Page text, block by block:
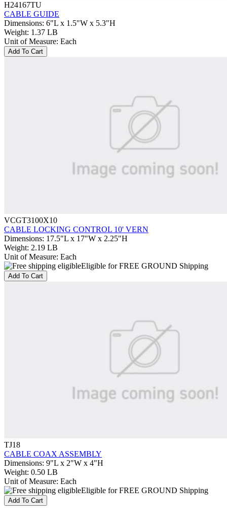
H24167TU
CABLE GUIDE
Dimensions: 6"L x 1.5"W x 5.3"H
Weight: 1.37 LB
Unit of Measure: Each
Add To Cart
VCGT3100X10
CABLE LOCKING CONTROL 10' VERN
Dimensions: 17.5"L x 17"W x 2.25"H
Weight: 2.19 LB
Unit of Measure: Each
Eligible for FREE GROUND Shipping
Add To Cart
TJ18
CABLE COAX ASSEMBLY
Dimensions: 9"L x 2"W x 4"H
Weight: 0.50 LB
Unit of Measure: Each
Eligible for FREE GROUND Shipping
Add To Cart